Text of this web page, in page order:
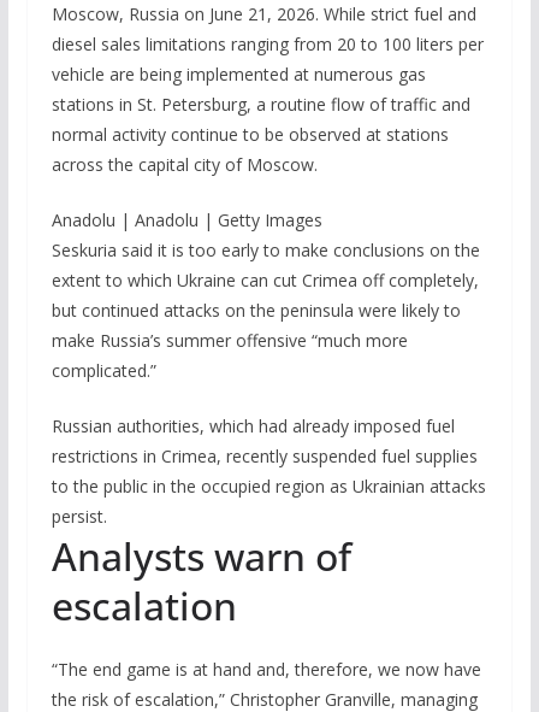
Moscow, Russia on June 21, 2026. While strict fuel and
diesel sales limitations ranging from 20 to 100 liters per
vehicle are being implemented at numerous gas
stations in St. Petersburg, a routine flow of traffic and
normal activity continue to be observed at stations
across the capital city of Moscow.
Anadolu | Anadolu | Getty Images
Seskuria said it is too early to make conclusions on the
extent to which Ukraine can cut Crimea off completely,
but continued attacks on the peninsula were likely to
make Russia’s summer offensive “much more
complicated.”
Russian authorities, which had already imposed fuel
restrictions in Crimea, recently suspended fuel supplies
to the public in the occupied region as Ukrainian attacks
persist.
Analysts warn of
escalation
“The end game is at hand and, therefore, we now have
the risk of escalation,” Christopher Granville, managing